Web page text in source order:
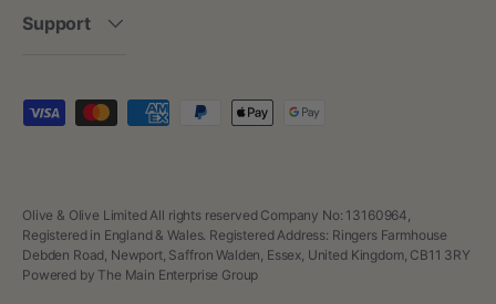
Support
Payment methods accepted
Olive & Olive Limited All rights reserved Company No: 13160964,
Registered in England & Wales. Registered Address: Ringers Farmhouse
Debden Road, Newport, Saffron Walden, Essex, United Kingdom, CB11 3RY
Powered by The Main Enterprise Group